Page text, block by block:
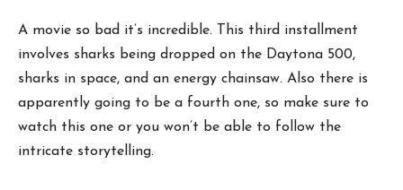
A movie so bad it’s incredible. This third installment
involves sharks being dropped on the Daytona 500,
sharks in space, and an energy chainsaw. Also there is
apparently going to be a fourth one, so make sure to
watch this one or you won’t be able to follow the
intricate storytelling.